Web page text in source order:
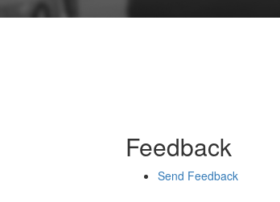
Feedback
Send Feedback